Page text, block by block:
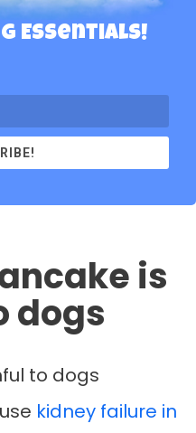
Essentials!
is
dogs
to dogs
kidney failure in